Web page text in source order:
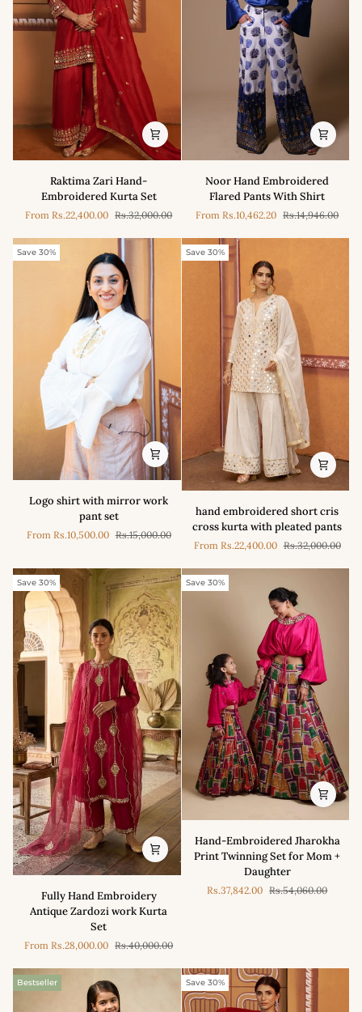
draped
wire
Raktima
Hand-
Embroidered
Kurta
Set
Raktima Zari Hand-
Embroidered Kurta Set
FromRs.22,400.00 Rs.32,000.00
Noor
Hand
Embroidered
Flared
Pants
With
Noor Hand Embroidered
Flared Pants With Shirt
FromRs.10,462.20 Rs.14,946.00
Save 30%
Logo
shirt
mirror
pant
set
Logo shirt with mirror work
pant set
From Rs.10,500.00 Rs.15,000.00
Save 30%
hand
embroidered
short
cris
cross
kurta
hand embroidered short cris
cross kurta with pleated pants
From Rs.22,400.00 Rs.32,000.00
Save 30%
Fully
Hand
Embroidery
Zardozi
work
Kurta
Fully Hand Embroidery
Antique Zardozi work Kurta
Set
FromRs.28,000.00 Rs.40,000.00
Save 30%
Hand-
Embroidered
Jharokha
Twinning
Daughter
Hand-Embroidered Jharokha
Print Twinning Set for Mom +
Daughter
Rs.37,842.00 Rs.54,060.00
Bestseller Save 30%